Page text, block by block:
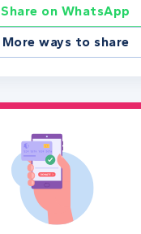
Share on WhatsApp
More ways to share